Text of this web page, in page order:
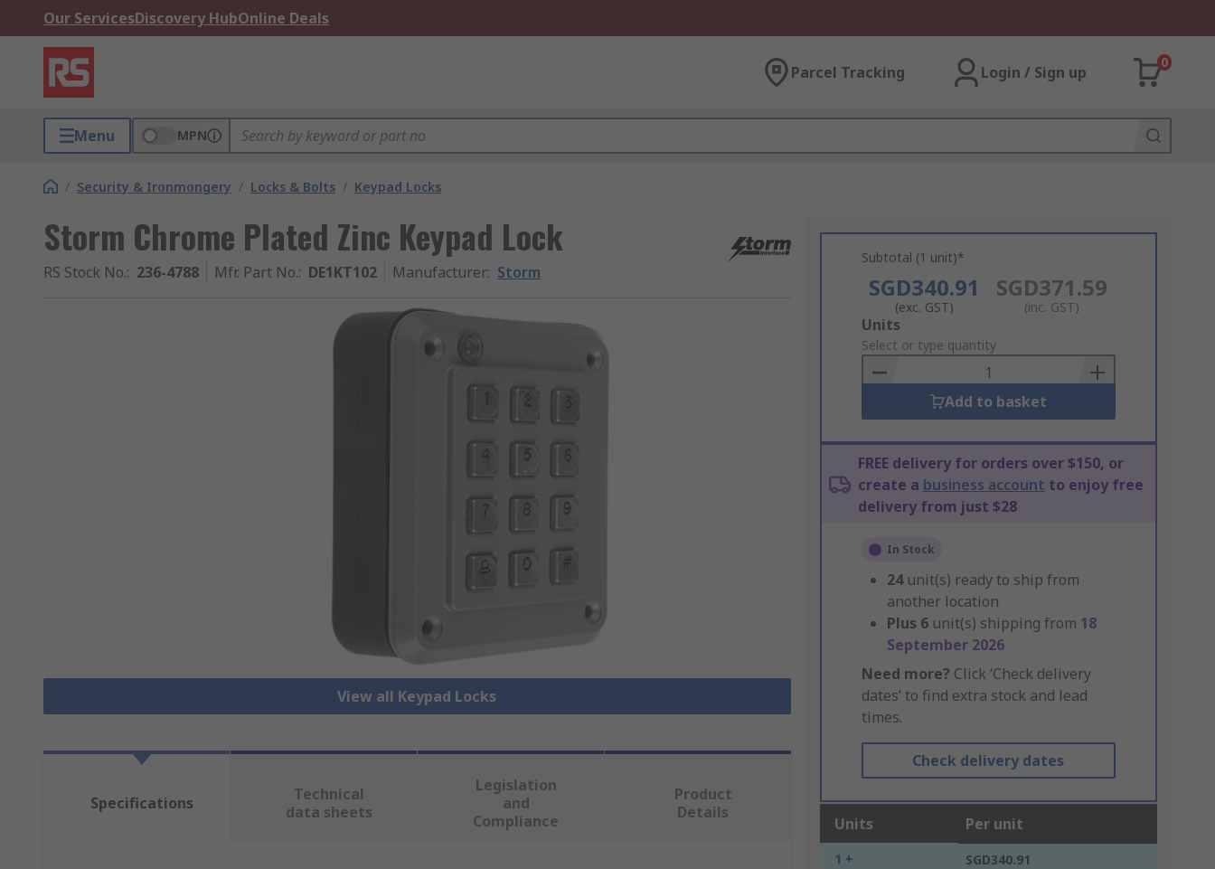
Our ServicesDiscovery HubOnline Deals
Parcel Tracking Login / Sign up
0
Menu MPN
/ Security & Ironmongery / Locks & Bolts / Keypad Locks
Storm Chrome Plated Zinc Keypad Lock
RS Stock No.: 236-4788 Mfr. Part No.: DE1KT102 Manufacturer: Storm
View all Keypad Locks
Subtotal (1 unit)*
SGD340.91
(exc. GST)
SGD371.59
(inc. GST)
Add
to
Basket
Units
Select or type quantity
Add to basket
FREE delivery for orders over $150, or
create a business account to enjoy free
delivery from just $28
In Stock
24 unit(s) ready to ship from
another location
Plus 6 unit(s) shipping from 18
September 2026
Need more? Click ‘Check delivery
dates’ to find extra stock and lead
times.
Check delivery dates
Units Per unit
1 + SGD340.91
Specifications
Technical
data sheets
Legislation
and
Compliance
Product
Details